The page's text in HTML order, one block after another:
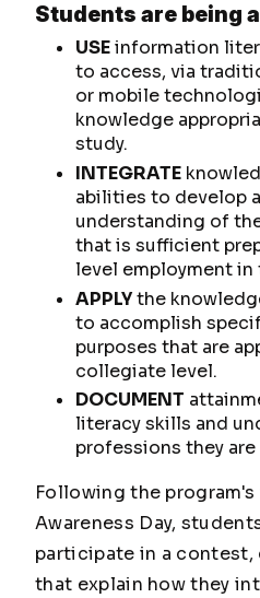
Students are being
USEinformation
to access, via
or mobile
knowledge
study.
INTEGRATE
abilities to develop
understanding of
that is sufficient
level employment
APPLYthe
to accomplish
purposes that are
collegiate level.
DOCUMENT
literacy skills and
professions they
Following the
Awareness Day,
participate in a contest,
that explain how they